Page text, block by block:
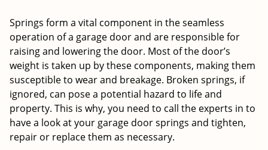
Springs form a vital component in the seamless
operation of a garage door and are responsible for
raising and lowering the door. Most of the door’s
weight is taken up by these components, making them
susceptible to wear and breakage. Broken springs, if
ignored, can pose a potential hazard to life and
property. This is why, you need to call the experts in to
have a look at your garage door springs and tighten,
repair or replace them as necessary.